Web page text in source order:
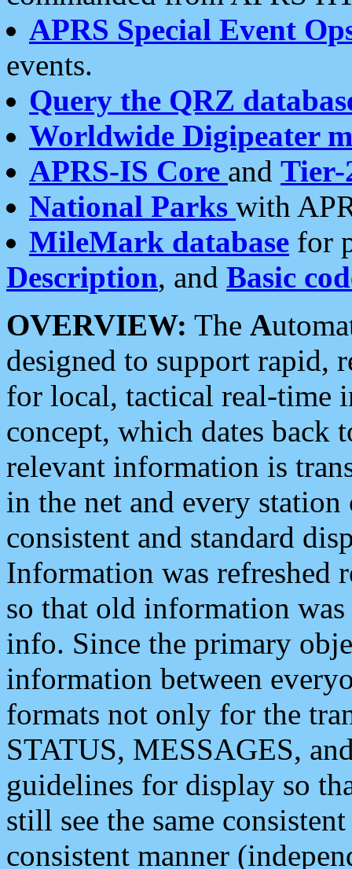
APRS Special Event
events.
Query the QRZ
Worldwide Digipeater
APRS-IS Core and Tier-
National Parks with
MileMark database for
Description, and Basic
OVERVIEW: The A
designed to support rapid,
for local, tactical real-time
concept, which dates back
relevant information is
in the net and every
consistent and standard
Information was refreshed
so that old information
info. Since the primary
information between
formats not only for the
STATUS, MESSAGES,
guidelines for display so
still see the same
consistent manner